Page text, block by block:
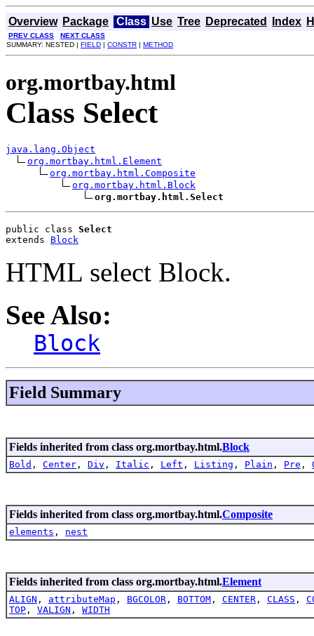
Overview Package Class Use Tree Deprecated Index
PREV CLASS
NEXT CLASS
SUMMARY: NESTED | FIELD | CONSTR | METHOD
org.mortbay.html
Class Select
java.lang.Object
org.mortbay.html.Element
org.mortbay.html.Composite
org.mortbay.html.Block
org.mortbay.html.Select
public class Select
extends Block
HTML select Block.
See Also:
Block
Field Summary
Fields inherited from class org.mortbay.html.Block
Bold , Center , Div , Italic , Left , Listing , Plain , Pre ,
Fields inherited from class org.mortbay.html.Composite
elements , nest
Fields inherited from class org.mortbay.html.Element
ALIGN , attributeMap , BGCOLOR , BOTTOM , CENTER , CLASS ,
TOP , VALIGN , WIDTH